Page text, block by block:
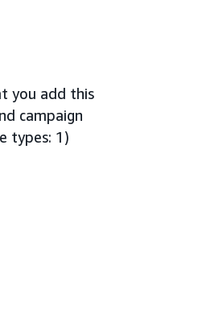
you add this
campaign
types: 1)